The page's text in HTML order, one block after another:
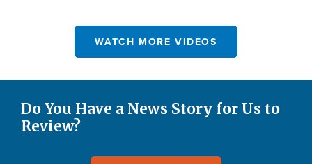
WATCH MORE VIDEOS
Do You Have a News Story for Us to
Review?